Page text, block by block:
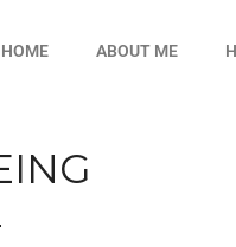
HOME ABOUT ME